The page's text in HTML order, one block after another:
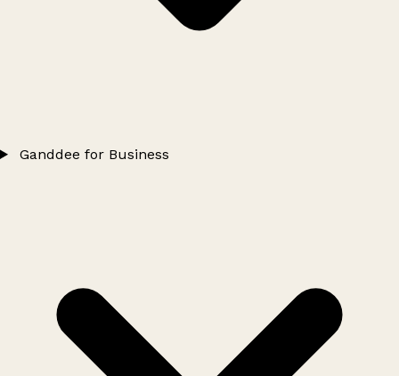
Ganddee for Business